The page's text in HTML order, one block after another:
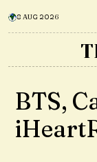
8 AUG 2026
BTS,